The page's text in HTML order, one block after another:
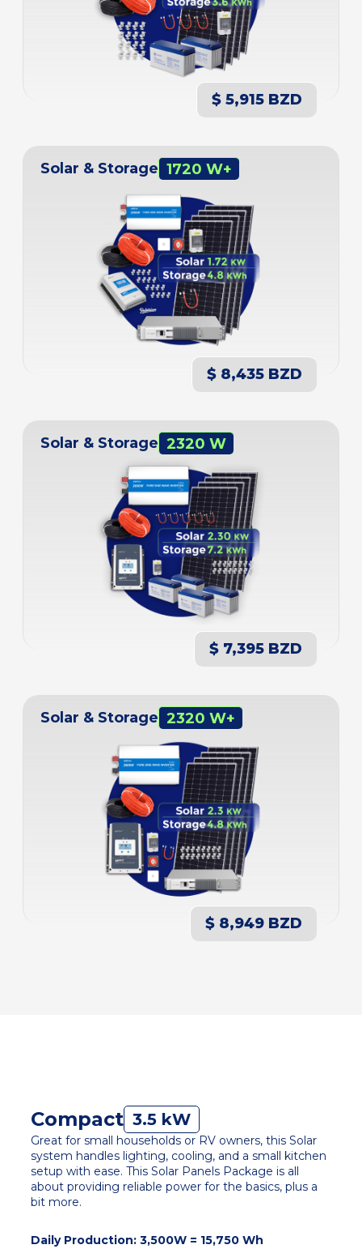
$ 5,915 BZD
Solar & Storage 1720 W+
$ 8,435 BZD
Solar & Storage 2320 W
$ 7,395 BZD
Solar & Storage 2320 W+
$ 8,949 BZD
Compact 3.5 kW
Great for small households or RV owners, this Solar
system handles lighting, cooling, and a small kitchen
setup with ease. This Solar Panels Package is all
about providing reliable power for the basics, plus a
bit more.
Daily Production: 3,500W = 15,750 Wh